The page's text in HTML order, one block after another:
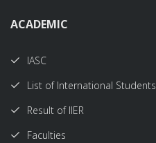
ACADEMIC
IASC
List of International Students
Result of IIER
Faculties